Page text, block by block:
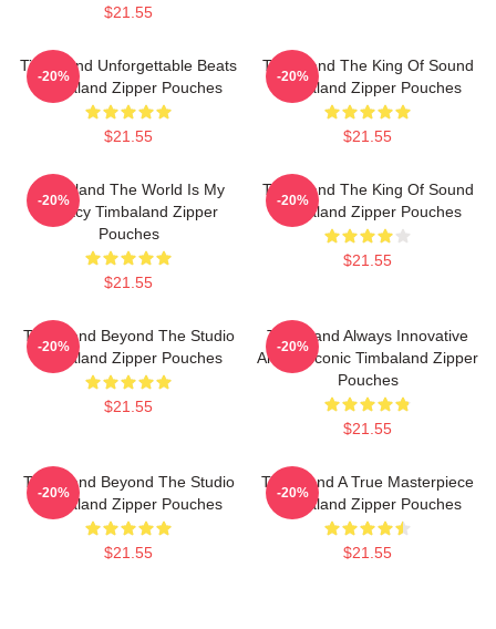
$21.55
Timbaland Unforgettable Beats
Timbaland Zipper Pouches
$21.55
-20%
Timbaland The King Of Sound
Timbaland Zipper Pouches
$21.55
-20%
Timbaland The World Is My
Legacy Timbaland Zipper
Pouches
$21.55
-20%
Timbaland The King Of Sound
Timbaland Zipper Pouches
$21.55
-20%
Timbaland Beyond The Studio
Timbaland Zipper Pouches
$21.55
-20%
Timbaland Always Innovative
Always Iconic Timbaland Zipper
Pouches
$21.55
-20%
Timbaland Beyond The Studio
Timbaland Zipper Pouches
$21.55
-20%
Timbaland A True Masterpiece
Timbaland Zipper Pouches
$21.55
-20%